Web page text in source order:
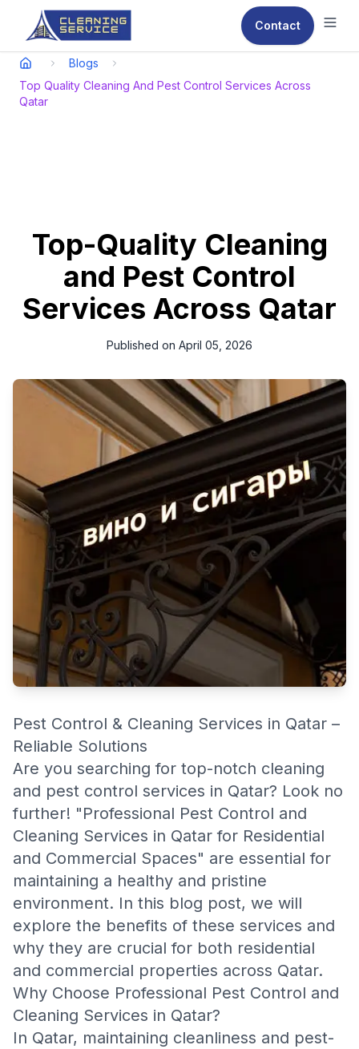
Contact
Blogs
Top Quality Cleaning And Pest Control Services Across
Qatar
Top-Quality Cleaning
and Pest Control
Services Across Qatar
Published on April 05, 2026
Experience top-quality cleaning and pest control in Qatar. Fast,
reliable services across the region. Visit Cleaningservice.qa
for a pristine home!
Pest Control & Cleaning Services in Qatar –
Reliable Solutions
Are you searching for top-notch cleaning
and pest control services in Qatar? Look no
further! "Professional Pest Control and
Cleaning Services in Qatar for Residential
and Commercial Spaces" are essential for
maintaining a healthy and pristine
environment. In this blog post, we will
explore the benefits of these services and
why they are crucial for both residential
and commercial properties across Qatar.
Why Choose Professional Pest Control and
Cleaning Services in Qatar?
In Qatar, maintaining cleanliness and pest-